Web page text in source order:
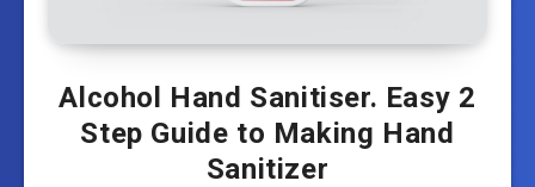
Alcohol Hand Sanitiser. Easy 2
Step Guide to Making Hand
Sanitizer